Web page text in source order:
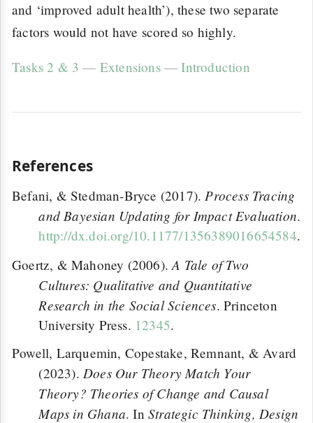
and ‘improved adult health’), these two separate
factors would not have scored so highly.
Tasks 2 & 3 — Extensions — Introduction
References
Befani, & Stedman-Bryce (2017). Process Tracing
and Bayesian Updating for Impact Evaluation.
http://dx.doi.org/10.1177/1356389016654584.
Goertz, & Mahoney (2006).A Tale of Two
Cultures: Qualitative and Quantitative
Research in the Social Sciences. Princeton
University Press. 12345.
Powell, Larquemin, Copestake, Remnant, & Avard
(2023). Does Our Theory Match Your
Theory? Theories of Change and Causal
Maps in Ghana. In Strategic Thinking, Design